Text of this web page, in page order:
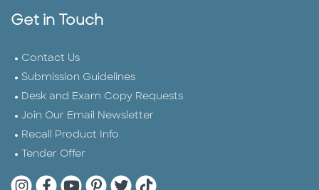
Get in Touch
Contact Us
Submission Guidelines
Desk and Exam Copy Requests
Join Our Email Newsletter
Recall Product Info
Tender Offer
Quarto Instagram
Quarto Facebook
Quarto YouTube
Quarto Pinterest
Quarto Twitter
Quarto Tik Tok